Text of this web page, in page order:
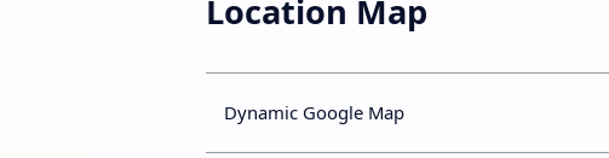
Location Map
Dynamic Google Map